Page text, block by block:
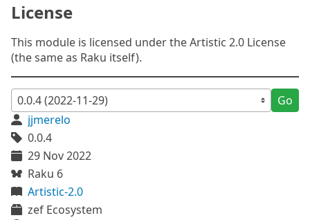
License
This module is licensed under the Artistic 2.0 License
(the same as Raku itself).
Go
jjmerelo
0.0.4
29 Nov 2022
Raku 6
Artistic-2.0
zef Ecosystem